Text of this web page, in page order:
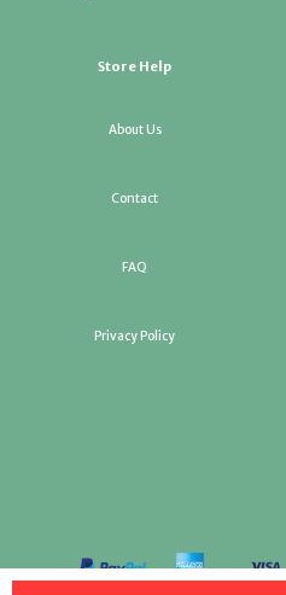
Store Help
About Us
Contact
FAQ
Privacy Policy